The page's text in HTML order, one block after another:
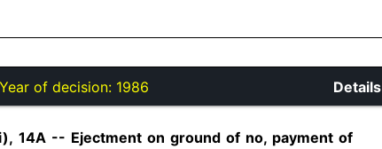
Year of decision: 1986 Details
14A -- Ejectment on ground of no, payment of